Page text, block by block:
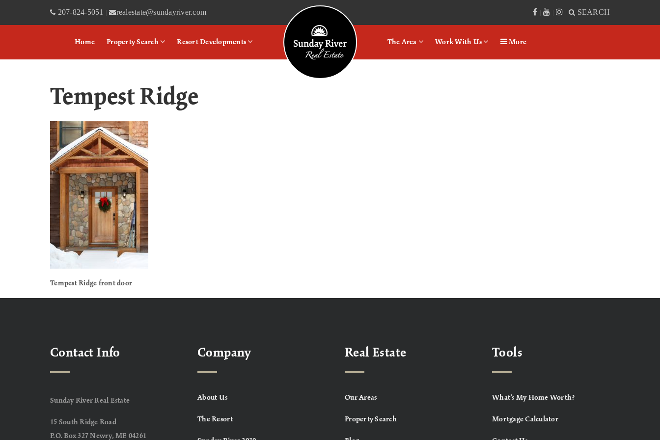
207-824-5051 | realestate@sundayriver.com | | | SEARCH
Home Property Search Resort Developments
Logo
The Area Work With Us More
Tempest Ridge
Tempest Ridge front door
Contact Info
Sunday River Real Estate
15 South Ridge Road
P.O. Box 327 Newry, ME 04261
Company
About Us
The Resort
Real Estate
Our Areas
Property Search
Tools
What’s My Home Worth?
Mortgage Calculator